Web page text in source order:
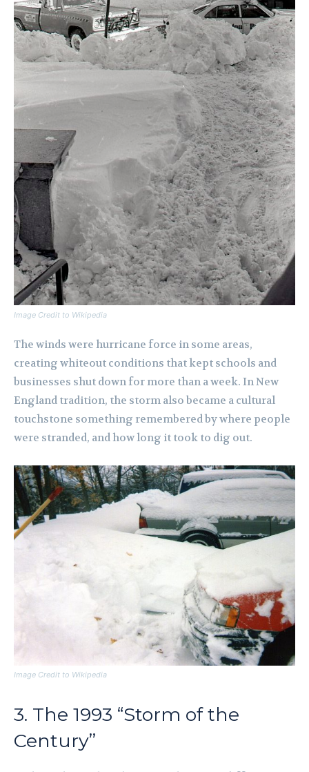
Image Credit to Wikipedia
The winds were hurricane force in some areas,
creating whiteout conditions that kept schools and
businesses shut down for more than a week. In New
England tradition, the storm also became a cultural
touchstone something remembered by where people
were stranded, and how long it took to dig out.
Image Credit to Wikipedia
3. The 1993 “Storm of the
Century”